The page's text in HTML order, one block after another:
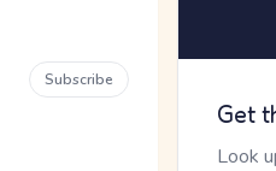
Subscribe
Get
Look